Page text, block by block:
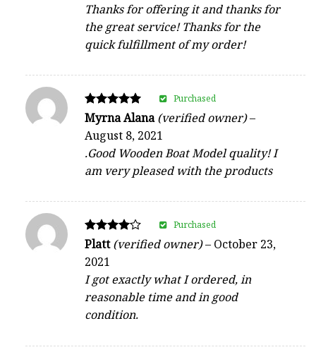
Thanks for offering it and thanks for
the great service! Thanks for the
quick fulfillment of my order!
Rated
out of 5
Myrna Alana(verified owner)–
August 8, 2021
.Good Wooden Boat Model quality! I
am very pleased with the products
Purchased
Rated
out of 5
Platt(verified owner)– October 23,
2021
I got exactly what I ordered, in
reasonable time and in good
condition.
Purchased